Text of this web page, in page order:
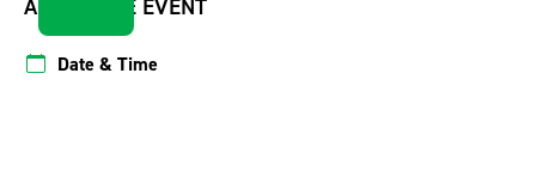
ABOUT THE EVENT
Date & Time